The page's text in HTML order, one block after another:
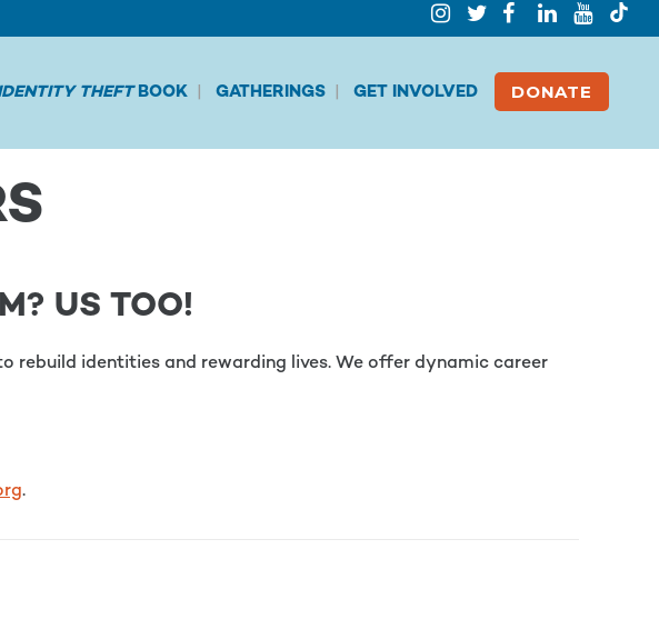
DONATE
THEFTBOOK GATHERINGS GET INVOLVED
US TOO!
rebuild identities and rewarding lives. We offer dynamic career
.